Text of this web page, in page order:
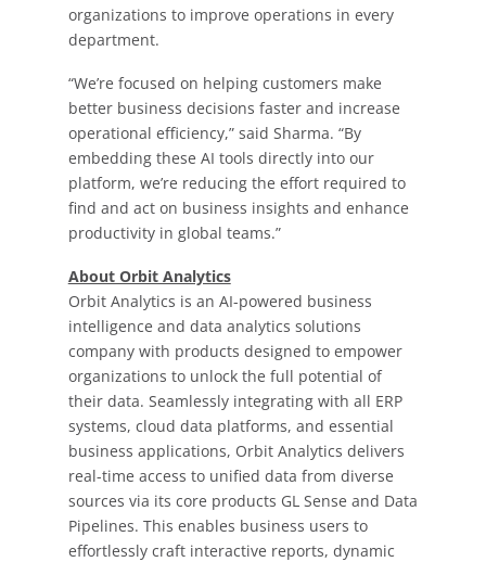
organizations to improve operations in every
department.
“We’re focused on helping customers make
better business decisions faster and increase
operational efficiency,” said Sharma. “By
embedding these AI tools directly into our
platform, we’re reducing the effort required to
find and act on business insights and enhance
productivity in global teams.”
About Orbit Analytics
Orbit Analytics is an AI-powered business
intelligence and data analytics solutions
company with products designed to empower
organizations to unlock the full potential of
their data. Seamlessly integrating with all ERP
systems, cloud data platforms, and essential
business applications, Orbit Analytics delivers
real-time access to unified data from diverse
sources via its core products GL Sense and Data
Pipelines. This enables business users to
effortlessly craft interactive reports, dynamic